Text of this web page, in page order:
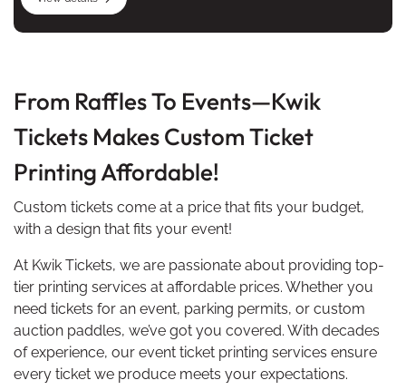
From Raffles To Events—Kwik
Tickets Makes Custom Ticket
Printing Affordable!
Custom tickets come at a price that fits your budget,
with a design that fits your event!
At Kwik Tickets, we are passionate about providing top-
tier printing services at affordable prices. Whether you
need tickets for an event, parking permits, or custom
auction paddles, we’ve got you covered. With decades
of experience, our event ticket printing services ensure
every ticket we produce meets your expectations.